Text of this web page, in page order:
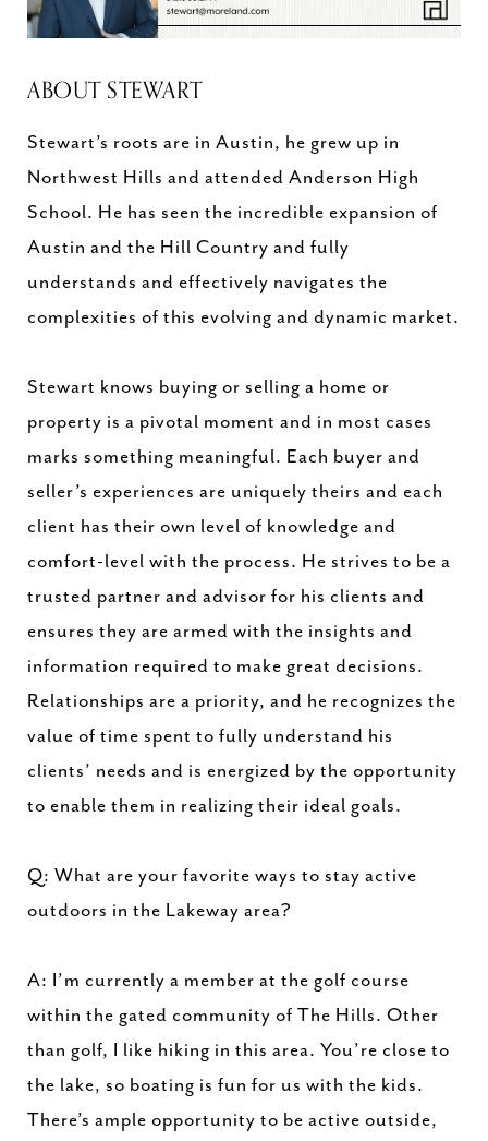
ABOUT STEWART
Stewart’s roots are in Austin, he grew up in
Northwest Hills and attended Anderson High
School. He has seen the incredible expansion of
Austin and the Hill Country and fully
understands and effectively navigates the
complexities of this evolving and dynamic market.
Stewart knows buying or selling a home or
property is a pivotal moment and in most cases
marks something meaningful. Each buyer and
seller’s experiences are uniquely theirs and each
client has their own level of knowledge and
comfort-level with the process. He strives to be a
trusted partner and advisor for his clients and
ensures they are armed with the insights and
information required to make great decisions.
Relationships are a priority, and he recognizes the
value of time spent to fully understand his
clients’ needs and is energized by the opportunity
to enable them in realizing their ideal goals.
Q: What are your favorite ways to stay active
outdoors in the Lakeway area?
A: I’m currently a member at the golf course
within the gated community of The Hills. Other
than golf, I like hiking in this area. You’re close to
the lake, so boating is fun for us with the kids.
There’s ample opportunity to be active outside,